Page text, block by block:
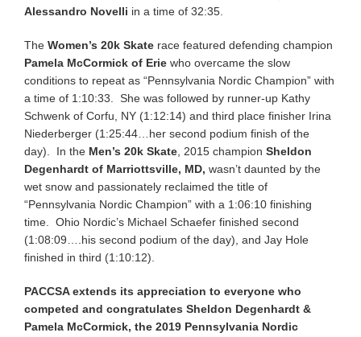
Alessandro Novelli in a time of 32:35.
The Women’s 20k Skate race featured defending champion
Pamela McCormick of Erie who overcame the slow
conditions to repeat as “Pennsylvania Nordic Champion” with
a time of 1:10:33. She was followed by runner-up Kathy
Schwenk of Corfu, NY (1:12:14) and third place finisher Irina
Niederberger (1:25:44…her second podium finish of the
day). In the Men’s 20k Skate , 2015 champion Sheldon
Degenhardt of Marriottsville, MD, wasn’t daunted by the
wet snow and passionately reclaimed the title of
“Pennsylvania Nordic Champion” with a 1:06:10 finishing
time. Ohio Nordic’s Michael Schaefer finished second
(1:08:09….his second podium of the day), and Jay Hole
finished in third (1:10:12).
PACCSA extends its appreciation to everyone who
competed and congratulates Sheldon Degenhardt &
Pamela McCormick, the 2019 Pennsylvania Nordic